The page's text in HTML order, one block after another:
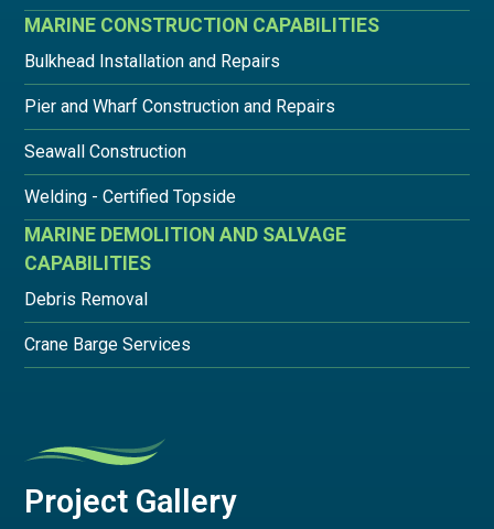
MARINE CONSTRUCTION CAPABILITIES
Bulkhead Installation and Repairs
Pier and Wharf Construction and Repairs
Seawall Construction
Welding - Certified Topside
MARINE DEMOLITION AND SALVAGE
CAPABILITIES
Debris Removal
Crane Barge Services
Project Gallery